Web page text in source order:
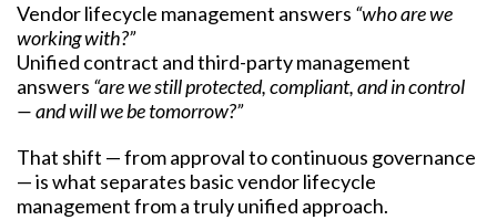
Vendor lifecycle management answers “who are we
working with?”
Unified contract and third-party management
answers “are we still protected, compliant, and in control
— and will we be tomorrow?”
That shift — from approval to continuous governance
— is what separates basic vendor lifecycle
management from a truly unified approach.